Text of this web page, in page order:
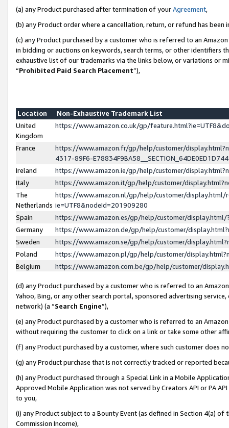
(a) any Product purchased after termination of yourAgreement,
(b) any Product order where a cancellation, return, or refund has been
(c) any Product purchased by a customer who is referred to an
in bidding or auctions on keywords, search terms, or other identifiers
exhaustive list of our trademarks via the links below, or variations or
“Prohibited Paid Search Placement”),
Location
Non-Exhaustive Trademark List
United
Kingdom
https://www.amazon.co.uk/gp/
France
https://www.amazon.fr/gp/help/customer/
4317-89F6-
Ireland
https://www.amazon.ie/gp/help/customer/
Italy
https://www.amazon.it/gp/help/customer/
The
Netherlands
https://www.amazon.nl/gp/help/customer/display.html/
ie=UTF8&nodeId=201909280
Spain
https://www.amazon.es/gp/help/customer/
Germany
https://www.amazon.de/gp/help/customer/
Sweden
https://www.amazon.se/gp/help/customer/
Poland
https://www.amazon.pl/gp/help/customer/
Belgium
https://www.amazon.com.be/gp/help/customer/
(d) any Product purchased by a customer who is referred to an
Yahoo, Bing, or any other search portal, sponsored advertising
network) (a “Search Engine”),
(e) any Product purchased by a customer who is referred to an
without requiring the customer to click on a link or take some other
(f) any Product purchased by a customer, where such customer does
(g) any Product purchase that is not correctly tracked or reported
(h) any Product purchased through a Special Link in a Mobile
Approved Mobile Application was not served by Creators API or PA
to you,
(i) any Product subject to a Bounty Event (as defined in Section 4(a)
Commission Income),